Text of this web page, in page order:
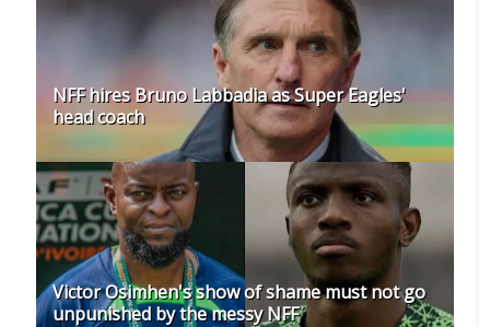
NFF hires Bruno Labbadia as Super Eagles'
head coach
Victor Osimhen's show of shame must not go
unpunished by the messy NFF